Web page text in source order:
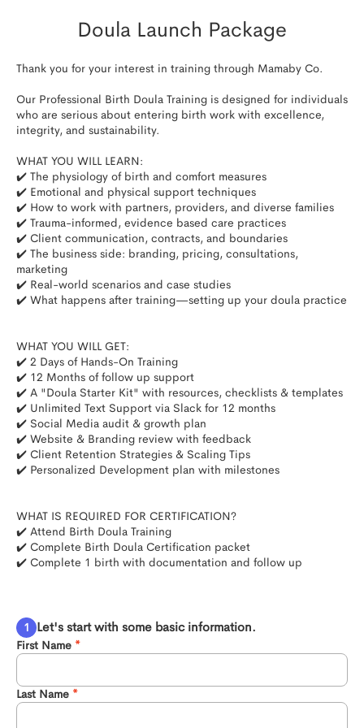
Doula Launch Package
Thank you for your interest in training through Mamaby Co.
Our Professional Birth Doula Training is designed for individuals
who are serious about entering birth work with excellence,
integrity, and sustainability.
WHAT YOU WILL LEARN:
✔️ The physiology of birth and comfort measures
✔️ Emotional and physical support techniques
✔️ How to work with partners, providers, and diverse families
✔️ Trauma-informed, evidence based care practices
✔️ Client communication, contracts, and boundaries
✔️ The business side: branding, pricing, consultations,
marketing
✔️ Real-world scenarios and case studies
✔️ What happens after training—setting up your doula practice​
WHAT YOU WILL GET:
✔️ 2 Days of Hands-On Training
✔️ 12 Months of follow up support
✔️ A "Doula Starter Kit" with resources, checklists & templates
✔️ Unlimited Text Support via Slack for 12 months
✔️ Social Media audit & growth plan
✔️ Website & Branding review with feedback
✔️ Client Retention Strategies & Scaling Tips
✔️ Personalized Development plan with milestones
WHAT IS REQUIRED FOR CERTIFICATION?
✔️ Attend Birth Doula Training
✔️ Complete Birth Doula Certification packet
✔️ Complete 1 birth with documentation and follow up
Let's start with some basic information.
First Name
Last Name